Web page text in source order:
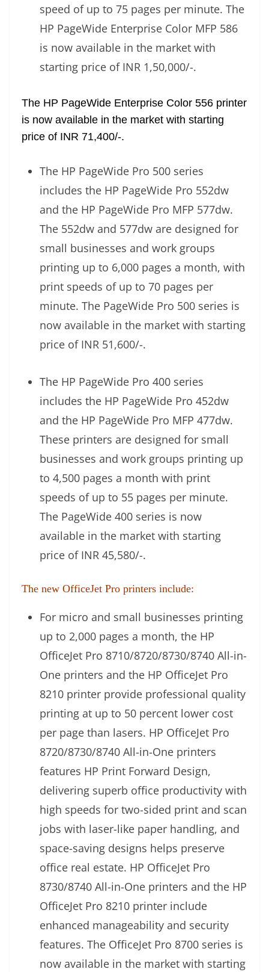
speed of up to 75 pages per minute. The
HP PageWide Enterprise Color MFP 586
is now available in the market with
starting price of INR 1,50,000/-.
The HP PageWide Enterprise Color 556 printer
is now available in the market with starting
price of INR 71,400/-.
The HP PageWide Pro 500 series
includes the HP PageWide Pro 552dw
and the HP PageWide Pro MFP 577dw.
The 552dw and 577dw are designed for
small businesses and work groups
printing up to 6,000 pages a month, with
print speeds of up to 70 pages per
minute. The PageWide Pro 500 series is
now available in the market with starting
price of INR 51,600/-.
The HP PageWide Pro 400 series
includes the HP PageWide Pro 452dw
and the HP PageWide Pro MFP 477dw.
These printers are designed for small
businesses and work groups printing up
to 4,500 pages a month with print
speeds of up to 55 pages per minute.
The PageWide 400 series is now
available in the market with starting
price of INR 45,580/-.
The new OfficeJet Pro printers include:
For micro and small businesses printing
up to 2,000 pages a month, the HP
OfficeJet Pro 8710/8720/8730/8740 All-in-
One printers and the HP OfficeJet Pro
8210 printer provide professional quality
printing at up to 50 percent lower cost
per page than lasers. HP OfficeJet Pro
8720/8730/8740 All-in-One printers
features HP Print Forward Design,
delivering superb office productivity with
high speeds for two-sided print and scan
jobs with laser-like paper handling, and
space-saving designs helps preserve
office real estate. HP OfficeJet Pro
8730/8740 All-in-One printers and the HP
OfficeJet Pro 8210 printer include
enhanced manageability and security
features. The OfficeJet Pro 8700 series is
now available in the market with starting